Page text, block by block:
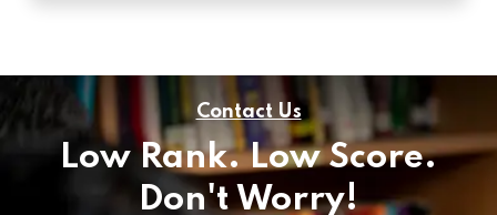
Contact Us
Low Rank. Low Score.
Don't Worry!